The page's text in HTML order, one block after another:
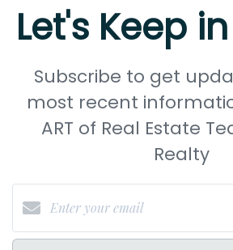
Let's Keep
Subscribe to get
most recent
ART of Real Estate
Realty